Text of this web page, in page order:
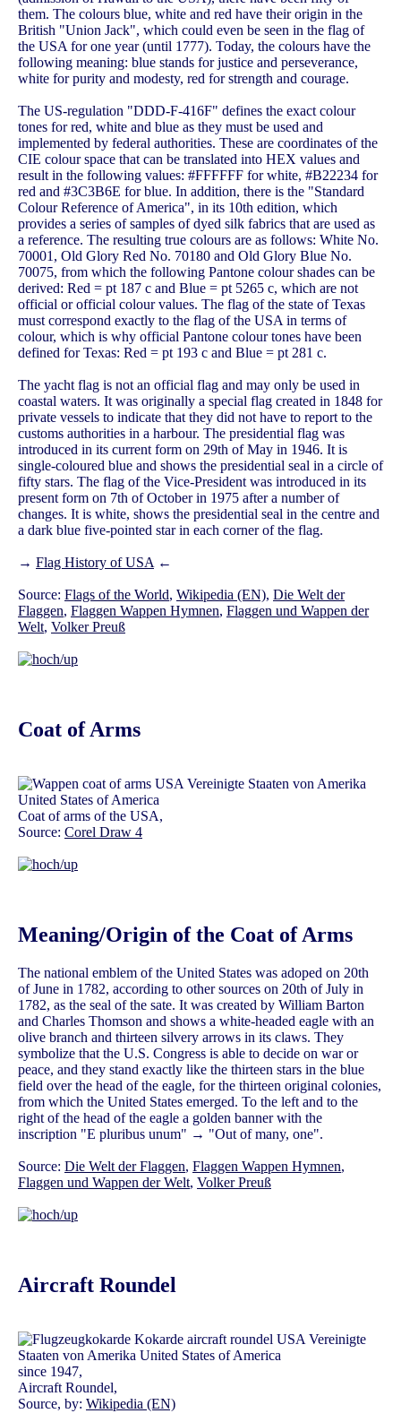
them. The colours blue, white and red have their origin in the
British "Union Jack", which could even be seen in the flag of
the USA for one year (until 1777). Today, the colours have the
following meaning: blue stands for justice and perseverance,
white for purity and modesty, red for strength and courage.
The US-regulation "DDD-F-416F" defines the exact colour
tones for red, white and blue as they must be used and
implemented by federal authorities. These are coordinates of the
CIE colour space that can be translated into HEX values and
result in the following values: #FFFFFF for white, #B22234 for
red and #3C3B6E for blue. In addition, there is the "Standard
Colour Reference of America", in its 10th edition, which
provides a series of samples of dyed silk fabrics that are used as
a reference. The resulting true colours are as follows: White No.
70001, Old Glory Red No. 70180 and Old Glory Blue No.
70075, from which the following Pantone colour shades can be
derived: Red = pt 187 c and Blue = pt 5265 c, which are not
official or official colour values. The flag of the state of Texas
must correspond exactly to the flag of the USA in terms of
colour, which is why official Pantone colour tones have been
defined for Texas: Red = pt 193 c and Blue = pt 281 c.
The yacht flag is not an official flag and may only be used in
coastal waters. It was originally a special flag created in 1848 for
private vessels to indicate that they did not have to report to the
customs authorities in a harbour. The presidential flag was
introduced in its current form on 29th of May in 1946. It is
single-coloured blue and shows the presidential seal in a circle of
fifty stars. The flag of the Vice-President was introduced in its
present form on 7th of October in 1975 after a number of
changes. It is white, shows the presidential seal in the centre and
a dark blue five-pointed star in each corner of the flag.
→ Flag History of USA ←
Source: Flags of the World, Wikipedia (EN), Die Welt der
Flaggen, Flaggen Wappen Hymnen, Flaggen und Wappen der
Welt, Volker Preuß
Coat of Arms
Coat of arms of the USA,
Source: Corel Draw 4
Meaning/Origin of the Coat of Arms
The national emblem of the United States was adoped on 20th
of June in 1782, according to other sources on 20th of July in
1782, as the seal of the sate. It was created by William Barton
and Charles Thomson and shows a white-headed eagle with an
olive branch and thirteen silvery arrows in its claws. They
symbolize that the U.S. Congress is able to decide on war or
peace, and they stand exactly like the thirteen stars in the blue
field over the head of the eagle, for the thirteen original colonies,
from which the United States emerged. To the left and to the
right of the head of the eagle a golden banner with the
inscription "E pluribus unum" → "Out of many, one".
Source: Die Welt der Flaggen, Flaggen Wappen Hymnen,
Flaggen und Wappen der Welt, Volker Preuß
Aircraft Roundel
since 1947,
Aircraft Roundel,
Source, by: Wikipedia (EN)